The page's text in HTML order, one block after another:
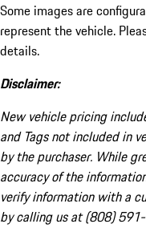
Some images are
represent the vehicle.
details.
Disclaimer:
New vehicle pricing
and Tags not included in
by the purchaser. While
accuracy of the
verify information with a
by calling us at (808)